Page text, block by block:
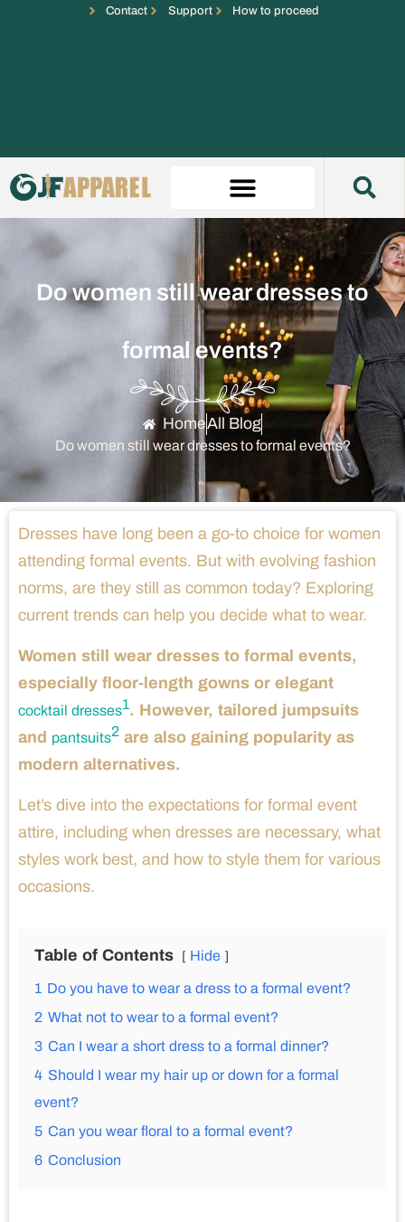
Contact Support How to proceed
Do women still wear dresses to
formal events?
HomeAll Blog
Do women still wear dresses to formal events?
Dresses have long been a go-to choice for women
attending formal events. But with evolving fashion
norms, are they still as common today? Exploring
current trends can help you decide what to wear.
Women still wear dresses to formal events,
especially floor-length gowns or elegant
cocktail dresses1. However, tailored jumpsuits
and pantsuits2 are also gaining popularity as
modern alternatives.
Let’s dive into the expectations for formal event
attire, including when dresses are necessary, what
styles work best, and how to style them for various
occasions.
Table of Contents Hide
1 Do you have to wear a dress to a formal event?
2 What not to wear to a formal event?
3 Can I wear a short dress to a formal dinner?
4 Should I wear my hair up or down for a formal
event?
5 Can you wear floral to a formal event?
6 Conclusion